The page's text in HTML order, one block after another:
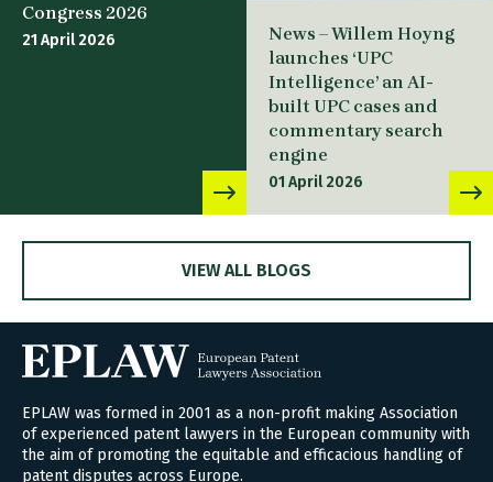
Congress 2026
21 April 2026
News – Willem Hoyng
launches ‘UPC
Intelligence’ an AI-
built UPC cases and
commentary search
engine
01 April 2026
VIEW ALL BLOGS
EPLAW was formed in 2001 as a non-profit making Association
of experienced patent lawyers in the European community with
the aim of promoting the equitable and efficacious handling of
patent disputes across Europe.